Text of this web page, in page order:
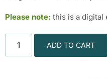
Please note: this is a digital
ADD TO CART